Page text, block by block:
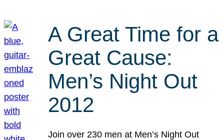
A Great Time for a
Great Cause:
Men’s Night Out
2012
Join over 230 men at Men’s Night Out